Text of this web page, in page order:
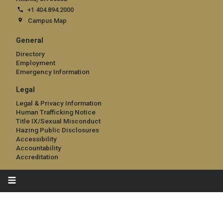
+1 404.894.2000
Campus Map
General
Directory
Employment
Emergency Information
Legal
Legal & Privacy Information
Human Trafficking Notice
Title IX/Sexual Misconduct
Hazing Public Disclosures
Accessibility
Accountability
Accreditation